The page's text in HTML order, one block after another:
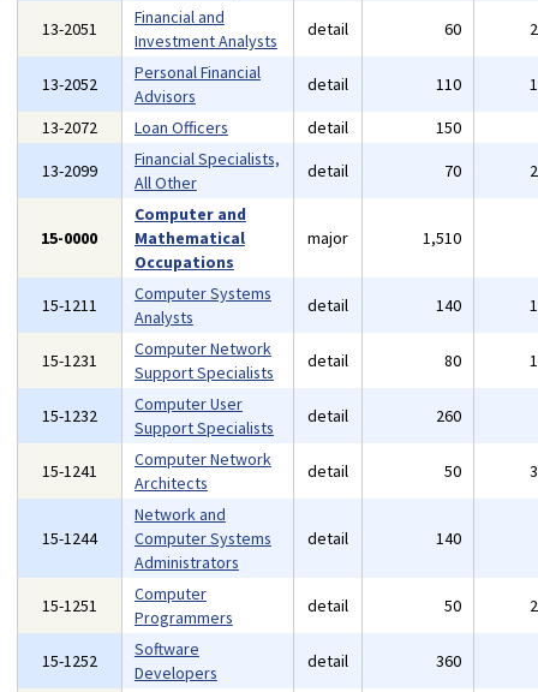
13-2051
Financial and
Investment Analysts
detail 60
13-2052
Personal Financial
Advisors
detail 110
13-2072
Loan Officers detail 150
13-2099
Financial Specialists,
All Other
detail 70
15-0000
Computer and
Mathematical
Occupations
major 1,510
15-1211
Computer Systems
Analysts
detail 140
15-1231
Computer Network
Support Specialists
detail 80
15-1232
Computer User
Support Specialists
detail 260
15-1241
Computer Network
Architects
detail 50
15-1244
Network and
Computer Systems
Administrators
detail 140
15-1251
Computer
Programmers
detail 50
15-1252
Software
Developers
detail 360